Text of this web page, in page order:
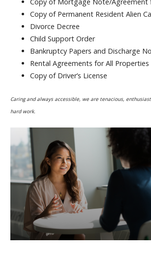
Copy of Permanent Resident Alien
Divorce Decree
Child Support Order
Bankruptcy Papers and Discharge
Rental Agreements for All Properties
Copy of Driver’s License
Caring and always accessible, we are tenacious,
hard work.